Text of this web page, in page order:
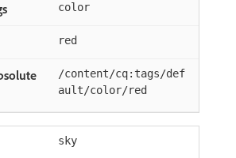
color
red
/content/cq:tags/def
ault/color/red
sky